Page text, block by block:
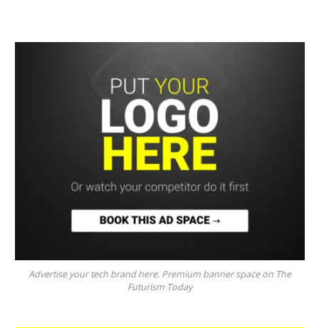
Advertise your tech brand here. Premium banner space on The
Futurism Today